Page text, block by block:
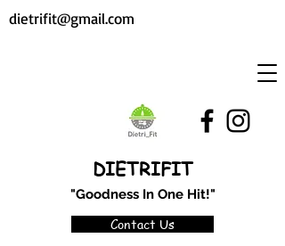
DIETRIFIT
"Goodness In One Hit!"
Contact Us
dietrifit@gmail.com